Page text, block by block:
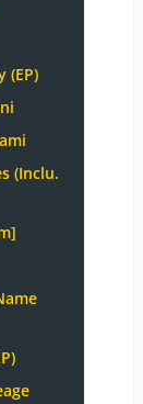
(EP)
(Inclu.